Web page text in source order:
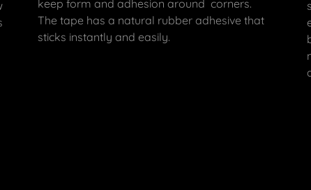
keep form and adhesion around corners.
The tape has a natural rubber adhesive that
sticks instantly and easily.